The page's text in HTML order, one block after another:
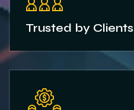
Trusted by Clients